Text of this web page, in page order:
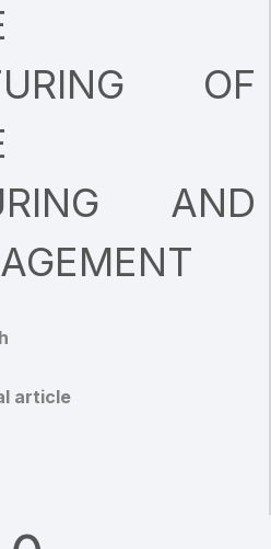
OF
AND
article